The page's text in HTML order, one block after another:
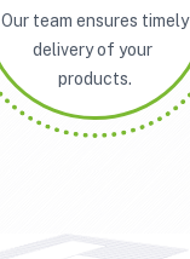
Our team ensures timely
delivery of your
products.